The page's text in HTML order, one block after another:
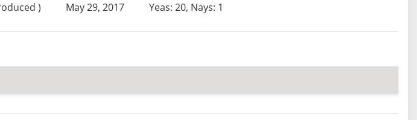
) May 29, 2017 Yeas: 20, Nays: 1